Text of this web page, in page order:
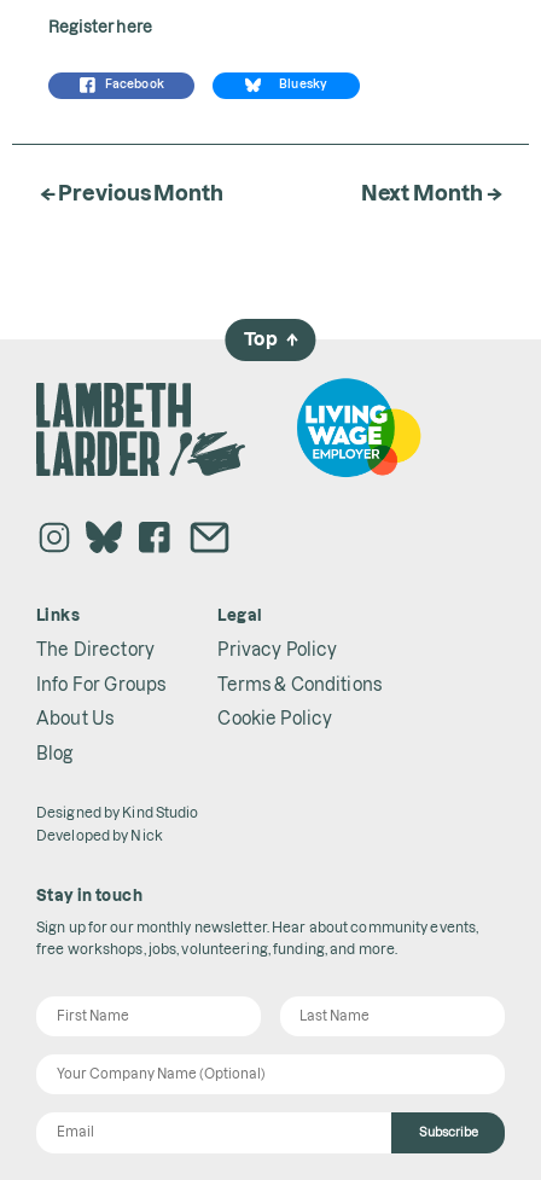
Register here
Facebook Bluesky
← Previous Month Next Month →
Links
The Directory
Info For Groups
About Us
Blog
Legal
Privacy Policy
Terms & Conditions
Cookie Policy
Designed by Kind Studio
Developed by Nick
Stay in touch
Sign up for our monthly newsletter. Hear about community events,
free workshops, jobs, volunteering, funding, and more.
Subscribe
Top →